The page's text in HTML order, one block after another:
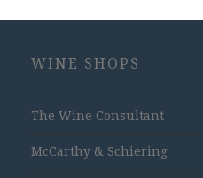
WINE SHOPS
The Wine Consultant
McCarthy & Schiering